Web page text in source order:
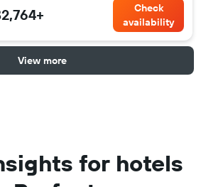
Check
availability
View more
for hotels